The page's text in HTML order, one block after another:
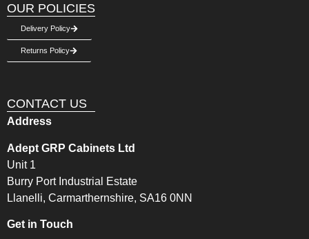
OUR POLICIES
Delivery Policy
Returns Policy
CONTACT US
Address
Adept GRP Cabinets Ltd
Unit 1
Burry Port Industrial Estate
Llanelli, Carmarthernshire, SA16 0NN
Get in Touch